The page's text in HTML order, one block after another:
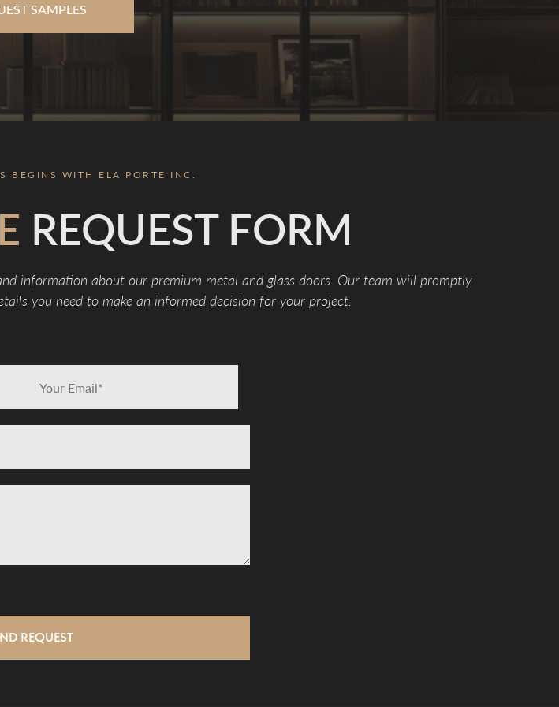
SAMPLES
BEGINS WITH ELA PORTE INC.
REQUEST FORM
information about our premium metal and glass doors. Our team will promptly
you need to make an informed decision for your project.
REQUEST